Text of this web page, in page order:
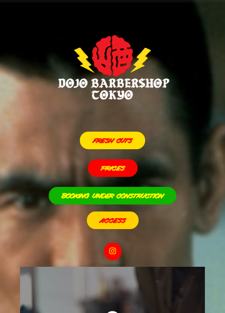
FRESH CUTS
PRICES
BOOKING UNDER CONSTRUCTION
ACCESS